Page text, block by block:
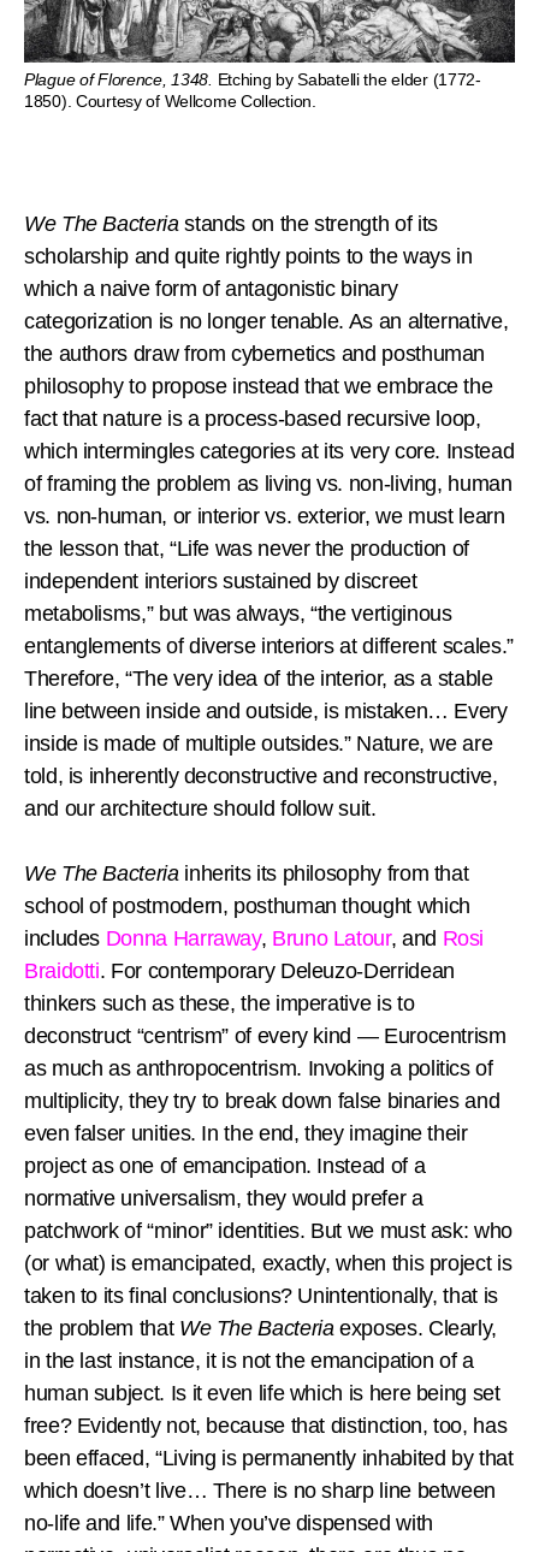
Plague of Florence, 1348. Etching by Sabatelli the elder (1772-
1850). Courtesy of Wellcome Collection.
We The Bacteriastands on the strength of its
scholarship and quite rightly points to the ways in
which a naive form of antagonistic binary
categorization is no longer tenable. As an alternative,
the authors draw from cybernetics and posthuman
philosophy to propose instead that we embrace the
fact that nature is a process-based recursive loop,
which intermingles categories at its very core. Instead
of framing the problem as living vs. non-living, human
vs. non-human, or interior vs. exterior, we must learn
the lesson that, “Life was never the production of
independent interiors sustained by discreet
metabolisms,” but was always, “the vertiginous
entanglements of diverse interiors at different scales.”
Therefore, “The very idea of the interior, as a stable
line between inside and outside, is mistaken… Every
inside is made of multiple outsides.” Nature, we are
told, is inherently deconstructive and reconstructive,
and our architecture should follow suit.
We The Bacteriainherits its philosophy from that
school of postmodern, posthuman thought which
includes Donna Harraway, Bruno Latour, and Rosi
Braidotti. For contemporary Deleuzo-Derridean
thinkers such as these, the imperative is to
deconstruct “centrism” of every kind — Eurocentrism
as much as anthropocentrism. Invoking a politics of
multiplicity, they try to break down false binaries and
even falser unities. In the end, they imagine their
project as one of emancipation. Instead of a
normative universalism, they would prefer a
patchwork of “minor” identities. But we must ask: who
(or what) is emancipated, exactly, when this project is
taken to its final conclusions? Unintentionally, that is
the problem that We The Bacteriaexposes. Clearly,
in the last instance, it is not the emancipation of a
human subject. Is it even life which is here being set
free? Evidently not, because that distinction, too, has
been effaced, “Living is permanently inhabited by that
which doesn’t live… There is no sharp line between
no-life and life.” When you’ve dispensed with